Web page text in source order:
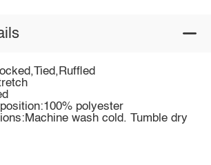
polyester
wash cold. Tumble dry